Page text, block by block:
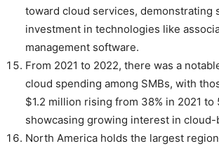
toward cloud services, demonstrating
investment in technologies like
management software.
From 2021 to 2022, there was a
cloud spending among SMBs, with
$1.2 million rising from 38% in 2021 to
showcasing growing interest in cloud-
North America holds the largest